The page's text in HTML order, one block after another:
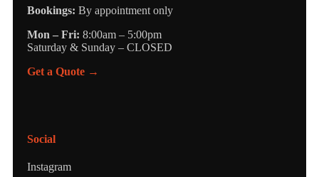
Bookings: By appointment only
Mon – Fri: 8:00am – 5:00pm
Saturday & Sunday – CLOSED
Get a Quote →
Social
Instagram